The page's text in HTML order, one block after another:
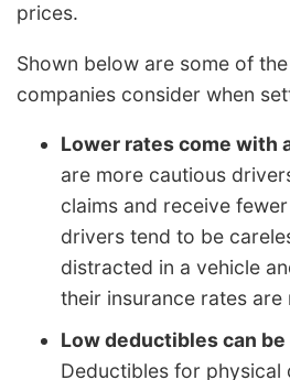
prices.
Shown below are some of
companies consider when
Lower rates come with
are more cautious
claims and receive
drivers tend to be
distracted in a vehicle
their insurance rates are
Low deductibles can
Deductibles for physical